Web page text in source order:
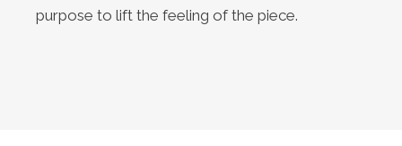
purpose to lift the feeling of the piece.